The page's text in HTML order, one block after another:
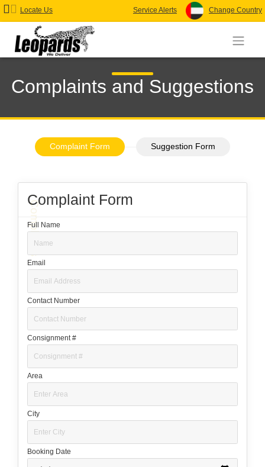
Locate Us Service Alerts Change Country
Complaints and Suggestions
Complaint Form Suggestion Form
Complaint Form
Complaints
Full Name
Email
Contact Number
Consignment #
Area
City
Booking Date